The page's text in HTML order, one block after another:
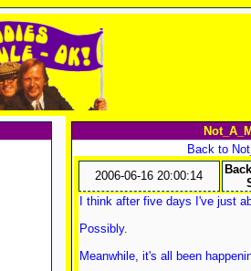
Back to
2006-06-16 20:00:14
I think after five days I've just
Possibly.
Meanwhile, it's all been